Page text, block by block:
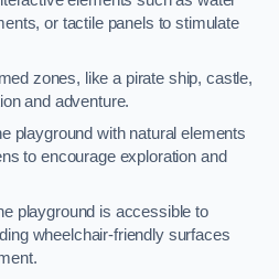
or tactile panels to stimulate
zones, like a pirate ship, castle,
and adventure.
playground with natural elements
to encourage exploration and
playground is accessible to
wheelchair-friendly surfaces